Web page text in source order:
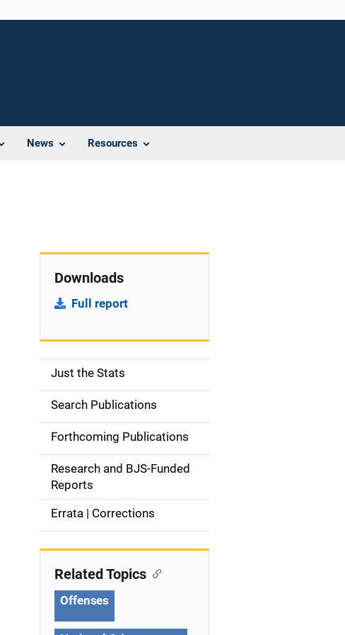
News Resources
Downloads
Full report
S
d
e
n
v
Just the Stats
Search Publications
Forthcoming Publications
Research and BJS-Funded
Reports
Errata | Corrections
Related Topics
Offenses